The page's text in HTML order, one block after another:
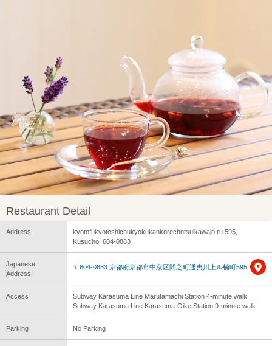
Restaurant Detail
Address
kyotofukyotoshichukyokukankorechotsuikawajo ru 595,
Kusucho, 604-0883
Japanese
Address
〒604-0883 京都府京都市中京区間之町通夷川上ル楠町595
Access
Subway Karasuma Line Marutamachi Station 4-minute walk
Subway Karasuma Line Karasuma-Oike Station 9-minute walk
Parking No Parking